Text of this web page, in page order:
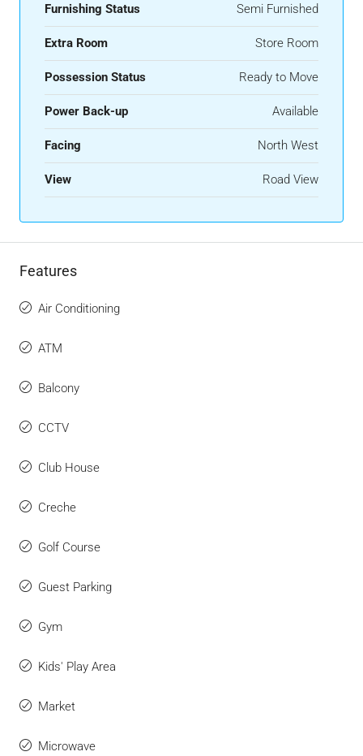
Furnishing Status Semi Furnished
Extra Room Store Room
Possession Status Ready to Move
Power Back-up Available
Facing North West
View Road View
Features
Air Conditioning
ATM
Balcony
CCTV
Club House
Creche
Golf Course
Guest Parking
Gym
Kids' Play Area
Market
Microwave